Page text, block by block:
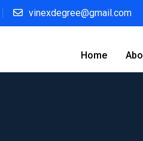
vinexdegree@gmail.com
Home